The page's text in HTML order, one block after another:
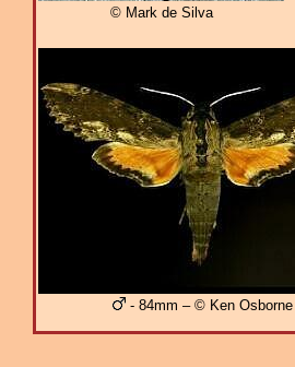
© Mark de Silva
- 84mm – © Ken Osborne